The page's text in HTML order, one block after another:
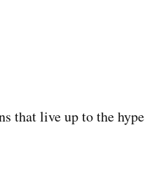
that live up to the hype